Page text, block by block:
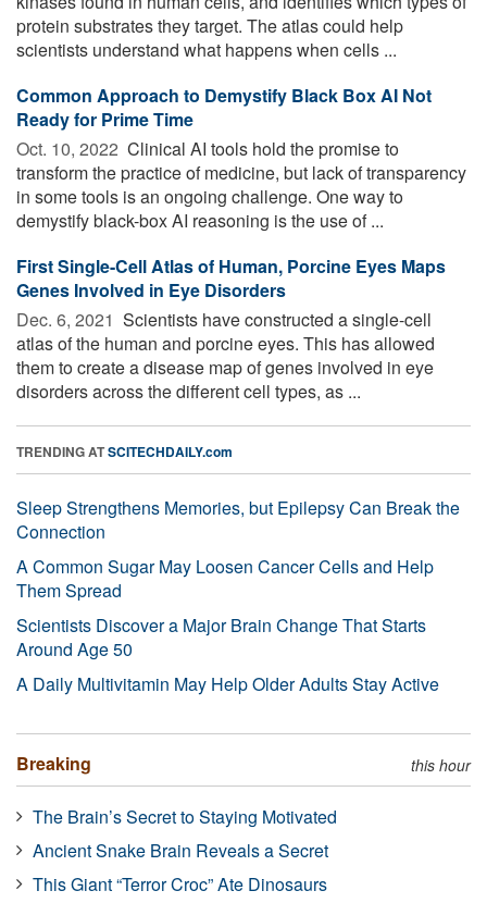
protein substrates they target. The atlas could help
scientists understand what happens when cells ...
Common Approach to Demystify Black Box AI Not
Ready for Prime Time
Oct. 10, 2022  Clinical AI tools hold the promise to
transform the practice of medicine, but lack of transparency
in some tools is an ongoing challenge. One way to
demystify black-box AI reasoning is the use of ...
First Single-Cell Atlas of Human, Porcine Eyes Maps
Genes Involved in Eye Disorders
Dec. 6, 2021  Scientists have constructed a single-cell
atlas of the human and porcine eyes. This has allowed
them to create a disease map of genes involved in eye
disorders across the different cell types, as ...
TRENDING ATSCITECHDAILY.com
Sleep Strengthens Memories, but Epilepsy Can Break the
Connection
A Common Sugar May Loosen Cancer Cells and Help
Them Spread
Scientists Discover a Major Brain Change That Starts
Around Age 50
A Daily Multivitamin May Help Older Adults Stay Active
Breaking this hour
The Brain’s Secret to Staying Motivated
Ancient Snake Brain Reveals a Secret
This Giant “Terror Croc” Ate Dinosaurs